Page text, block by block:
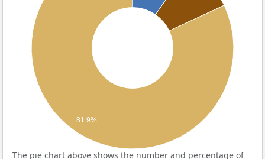
81.9%
The pie chart above shows the number and percentage of